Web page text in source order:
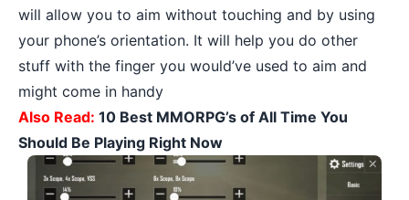
will allow you to aim without touching and by using
your phone’s orientation. It will help you do other
stuff with the finger you would’ve used to aim and
might come in handy
Also Read: 10 Best MMORPG’s of All Time You
Should Be Playing Right Now